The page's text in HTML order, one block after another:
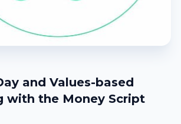
and Values-based
with the Money Script